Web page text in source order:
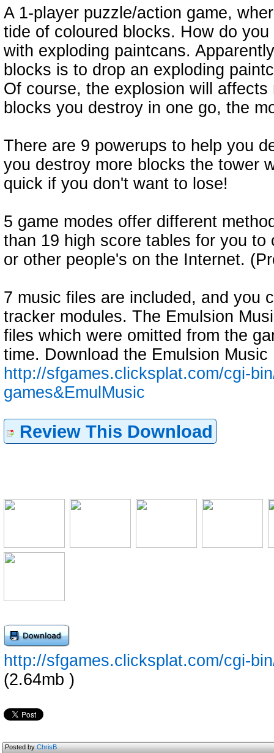
A 1-player puzzle/action game,
tide of coloured blocks. How do
with exploding paintcans.
blocks is to drop an exploding
Of course, the explosion will
blocks you destroy in one go, the
There are 9 powerups to help you
you destroy more blocks the tower
quick if you don't want to lose!
5 game modes offer different
than 19 high score tables for you
or other people's on the Internet.
7 music files are included, and you
tracker modules. The Emulsion
files which were omitted from the
time. Download the Emulsion Music
http://sfgames.clicksplat.com/cgi-
games&EmulMusic
Review This Download
http://sfgames.clicksplat.com/cgi-
(2.64mb )
Posted byChrisB